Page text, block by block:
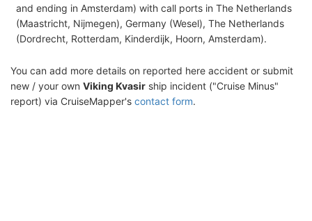
and ending in Amsterdam) with call ports in The Netherlands
(Maastricht, Nijmegen), Germany (Wesel), The Netherlands
(Dordrecht, Rotterdam, Kinderdijk, Hoorn, Amsterdam).
You can add more details on reported here accident or submit
new / your own Viking Kvasir ship incident ("Cruise Minus"
report) via CruiseMapper's contact form.